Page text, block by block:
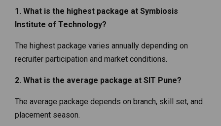
1. What is the highest package at Symbiosis
Institute of Technology?
The highest package varies annually depending on
recruiter participation and market conditions.
2. What is the average package at SIT Pune?
The average package depends on branch, skill set, and
placement season.